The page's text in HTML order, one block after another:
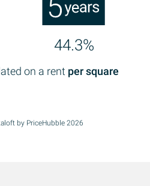
44.3%
on a rent per square
by PriceHubble 2026